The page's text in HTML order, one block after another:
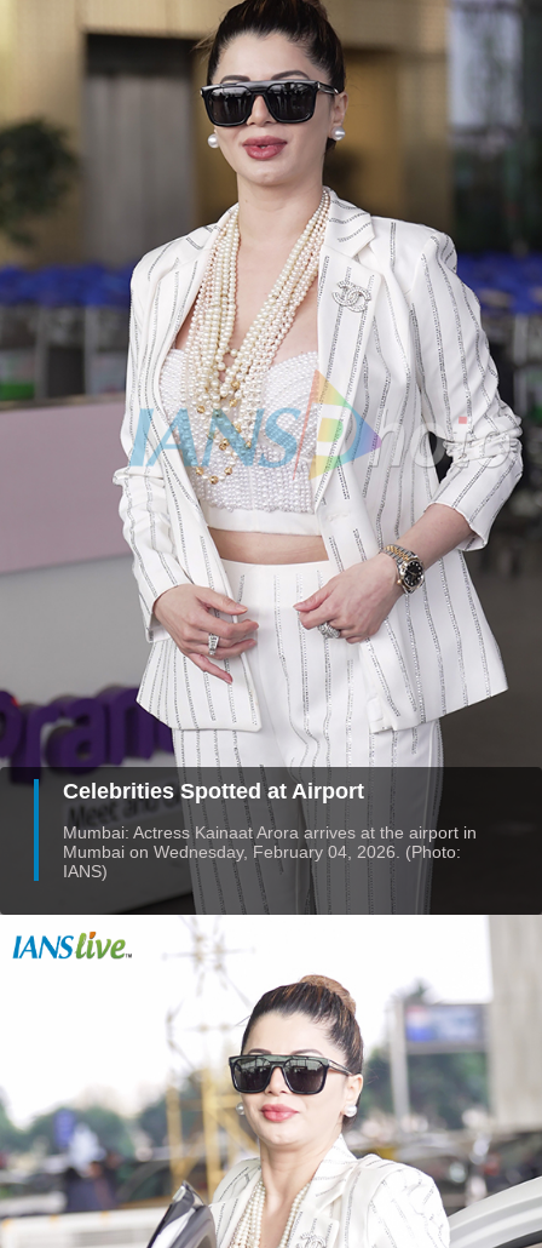
Celebrities Spotted at Airport
Mumbai: Actress Kainaat Arora arrives at the airport in
Mumbai on Wednesday, February 04, 2026. (Photo:
IANS)